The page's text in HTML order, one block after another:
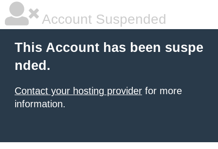
Account Suspended
This Account has been suspe
nded.
Contact your hosting provider for more
information.